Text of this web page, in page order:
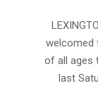
05
welcomed
of all ages
last